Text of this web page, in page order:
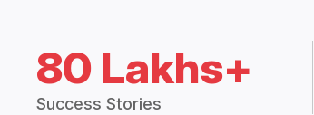
80 Lakhs+
Success Stories